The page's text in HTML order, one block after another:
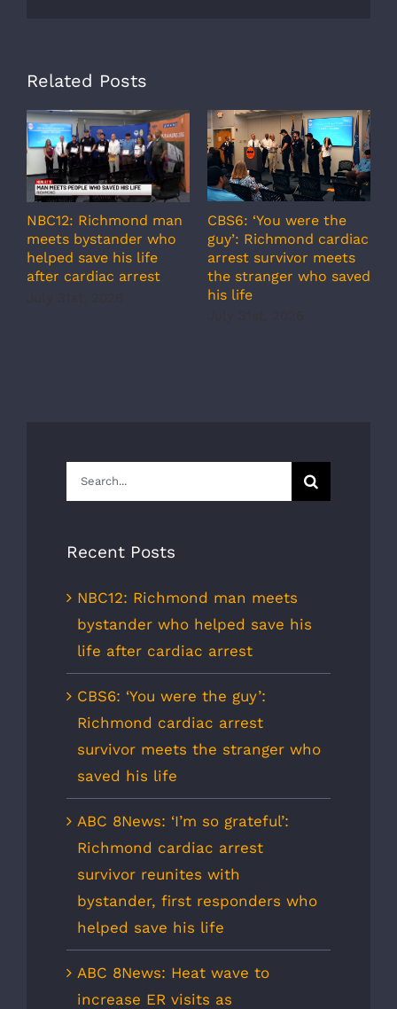
Related Posts
NBC12: Richmond man
meets bystander who
helped save his life
after cardiac arrest
CBS6: ‘You were the
guy’: Richmond cardiac
arrest survivor meets
the stranger who saved
his life
Search
for:
Recent Posts
NBC12: Richmond man meets
bystander who helped save his
life after cardiac arrest
CBS6: ‘You were the guy’:
Richmond cardiac arrest
survivor meets the stranger who
saved his life
ABC 8News: ‘I’m so grateful’:
Richmond cardiac arrest
survivor reunites with
bystander, first responders who
helped save his life
ABC 8News: Heat wave to
increase ER visits as